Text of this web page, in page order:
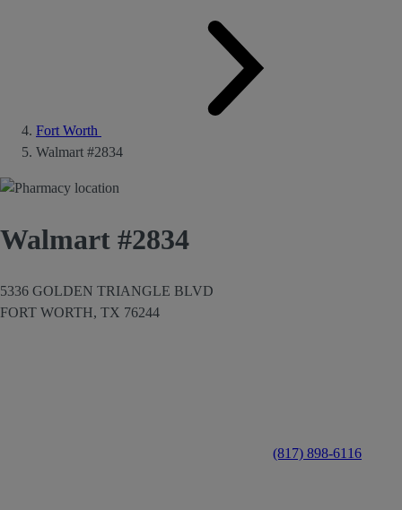
Fort Worth
Walmart #2834
Walmart #2834
5336 GOLDEN TRIANGLE BLVD
FORT WORTH, TX 76244
(817) 898-6116